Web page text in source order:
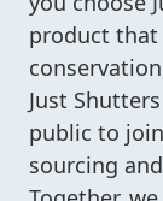
product
Just
public to
sourcing